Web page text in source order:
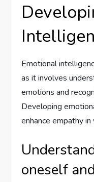
Emotional
as it involves
emotions and
Developing
enhance empathy
oneself